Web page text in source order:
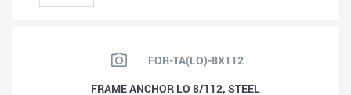
FOR-TA(LO)-8X112
FRAME ANCHOR LO 8/112, STEEL